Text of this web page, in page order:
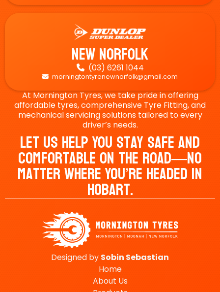
New Norfolk
 (03) 6261 1044
 morningtontyrenewnorfolk@gmail.com
At Mornington Tyres, we take pride in offering
affordable tyres, comprehensive Tyre Fitting, and
mechanical servicing solutions tailored to every
driver’s needs.
Let Us Help You Stay Safe And
Comfortable On The Road—No
Matter Where You’re Headed In
Hobart.
Designed by Sobin Sebastian
Home
About Us